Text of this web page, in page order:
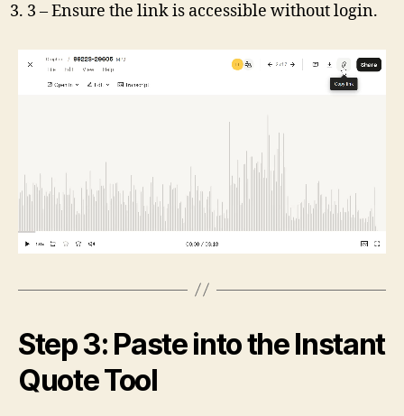
3 – Ensure the link is accessible without login.
Step 3: Paste into the Instant
Quote Tool